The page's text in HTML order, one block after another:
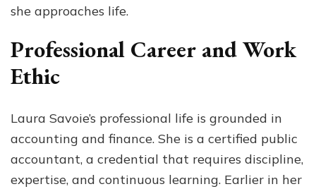
she approaches life.
Professional Career and Work
Ethic
Laura Savoie’s professional life is grounded in
accounting and finance. She is a certified public
accountant, a credential that requires discipline,
expertise, and continuous learning. Earlier in her